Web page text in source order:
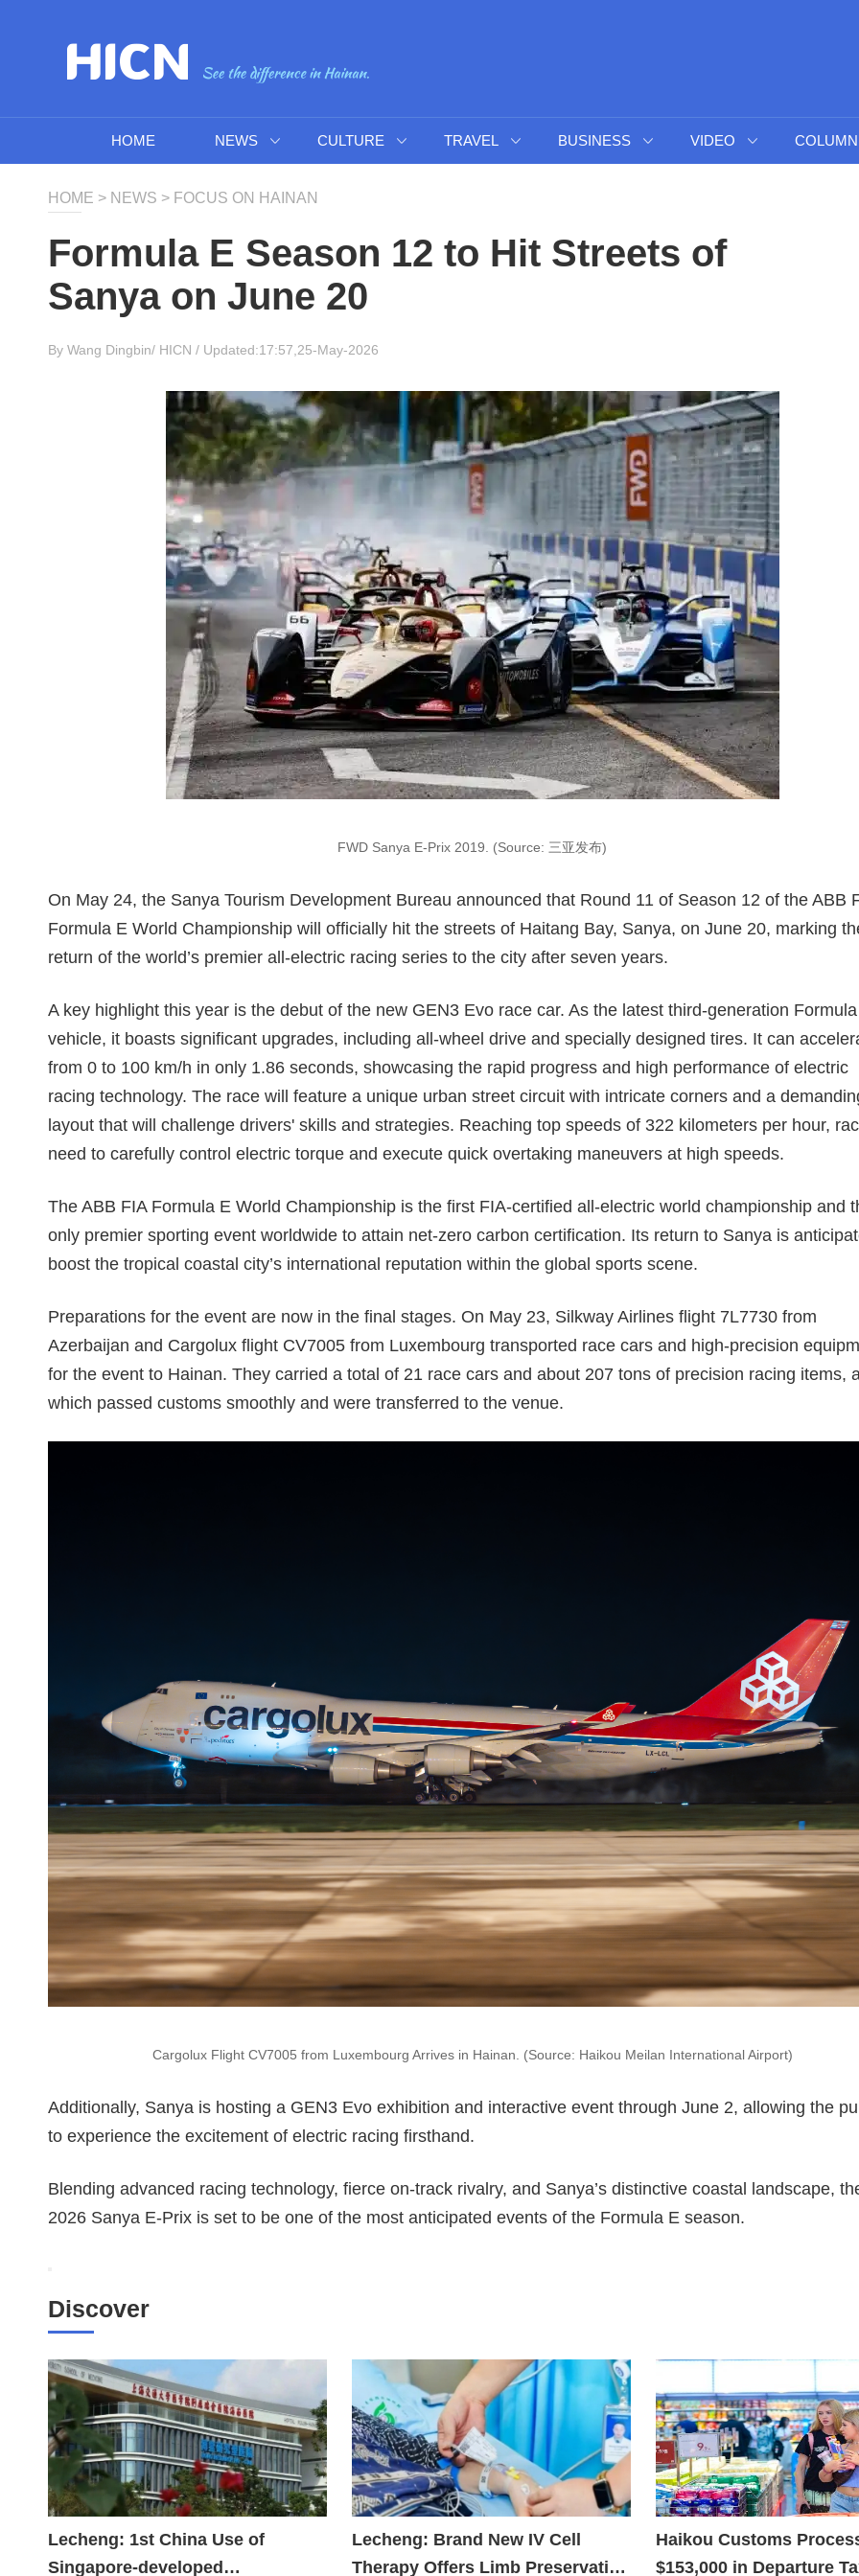
HOME NEWS CULTURE TRAVEL BUSINESS VIDEO COLUMN
HOME > NEWS > FOCUS ON HAINAN
Formula E Season 12 to Hit Streets of
Sanya on June 20
By Wang Dingbin/ HICN / Updated:17:57,25-May-2026
FWD Sanya E-Prix 2019. (Source: 三亚发布)
On May 24, the Sanya Tourism Development Bureau announced that Round 11 of Season 12 of the ABB
Formula E World Championship will officially hit the streets of Haitang Bay, Sanya, on June 20, marking
return of the world’s premier all-electric racing series to the city after seven years.
A key highlight this year is the debut of the new GEN3 Evo race car. As the latest third-generation
vehicle, it boasts significant upgrades, including all-wheel drive and specially designed tires. It can
from 0 to 100 km/h in only 1.86 seconds, showcasing the rapid progress and high performance of electric
racing technology. The race will feature a unique urban street circuit with intricate corners and a
layout that will challenge drivers' skills and strategies. Reaching top speeds of 322 kilometers per hour,
need to carefully control electric torque and execute quick overtaking maneuvers at high speeds.
The ABB FIA Formula E World Championship is the first FIA-certified all-electric world championship and
only premier sporting event worldwide to attain net-zero carbon certification. Its return to Sanya is
boost the tropical coastal city’s international reputation within the global sports scene.
Preparations for the event are now in the final stages. On May 23, Silkway Airlines flight 7L7730 from
Azerbaijan and Cargolux flight CV7005 from Luxembourg transported race cars and high-precision
for the event to Hainan. They carried a total of 21 race cars and about 207 tons of precision racing items,
which passed customs smoothly and were transferred to the venue.
Cargolux Flight CV7005 from Luxembourg Arrives in Hainan. (Source: Haikou Meilan International Airport)
Additionally, Sanya is hosting a GEN3 Evo exhibition and interactive event through June 2, allowing the
to experience the excitement of electric racing firsthand.
Blending advanced racing technology, fierce on-track rivalry, and Sanya’s distinctive coastal landscape,
2026 Sanya E-Prix is set to be one of the most anticipated events of the Formula E season.
Discover
Lecheng: 1st China Use of
Singapore-developed
Lecheng: Brand New IV Cell
Therapy Offers Limb Preservation
Haikou Customs
$153,000 in Departure